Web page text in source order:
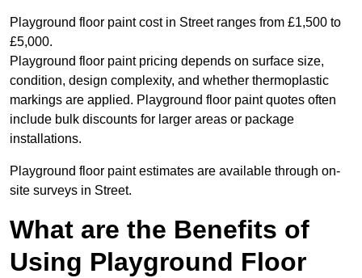
Playground floor paint cost in Street ranges from £1,500 to
£5,000.
Playground floor paint pricing depends on surface size,
condition, design complexity, and whether thermoplastic
markings are applied. Playground floor paint quotes often
include bulk discounts for larger areas or package
installations.
Playground floor paint estimates are available through on-
site surveys in Street.
What are the Benefits of
Using Playground Floor